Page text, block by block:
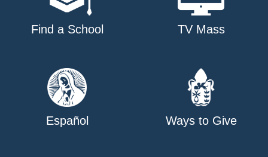
Find a School TV Mass
Español Ways to Give